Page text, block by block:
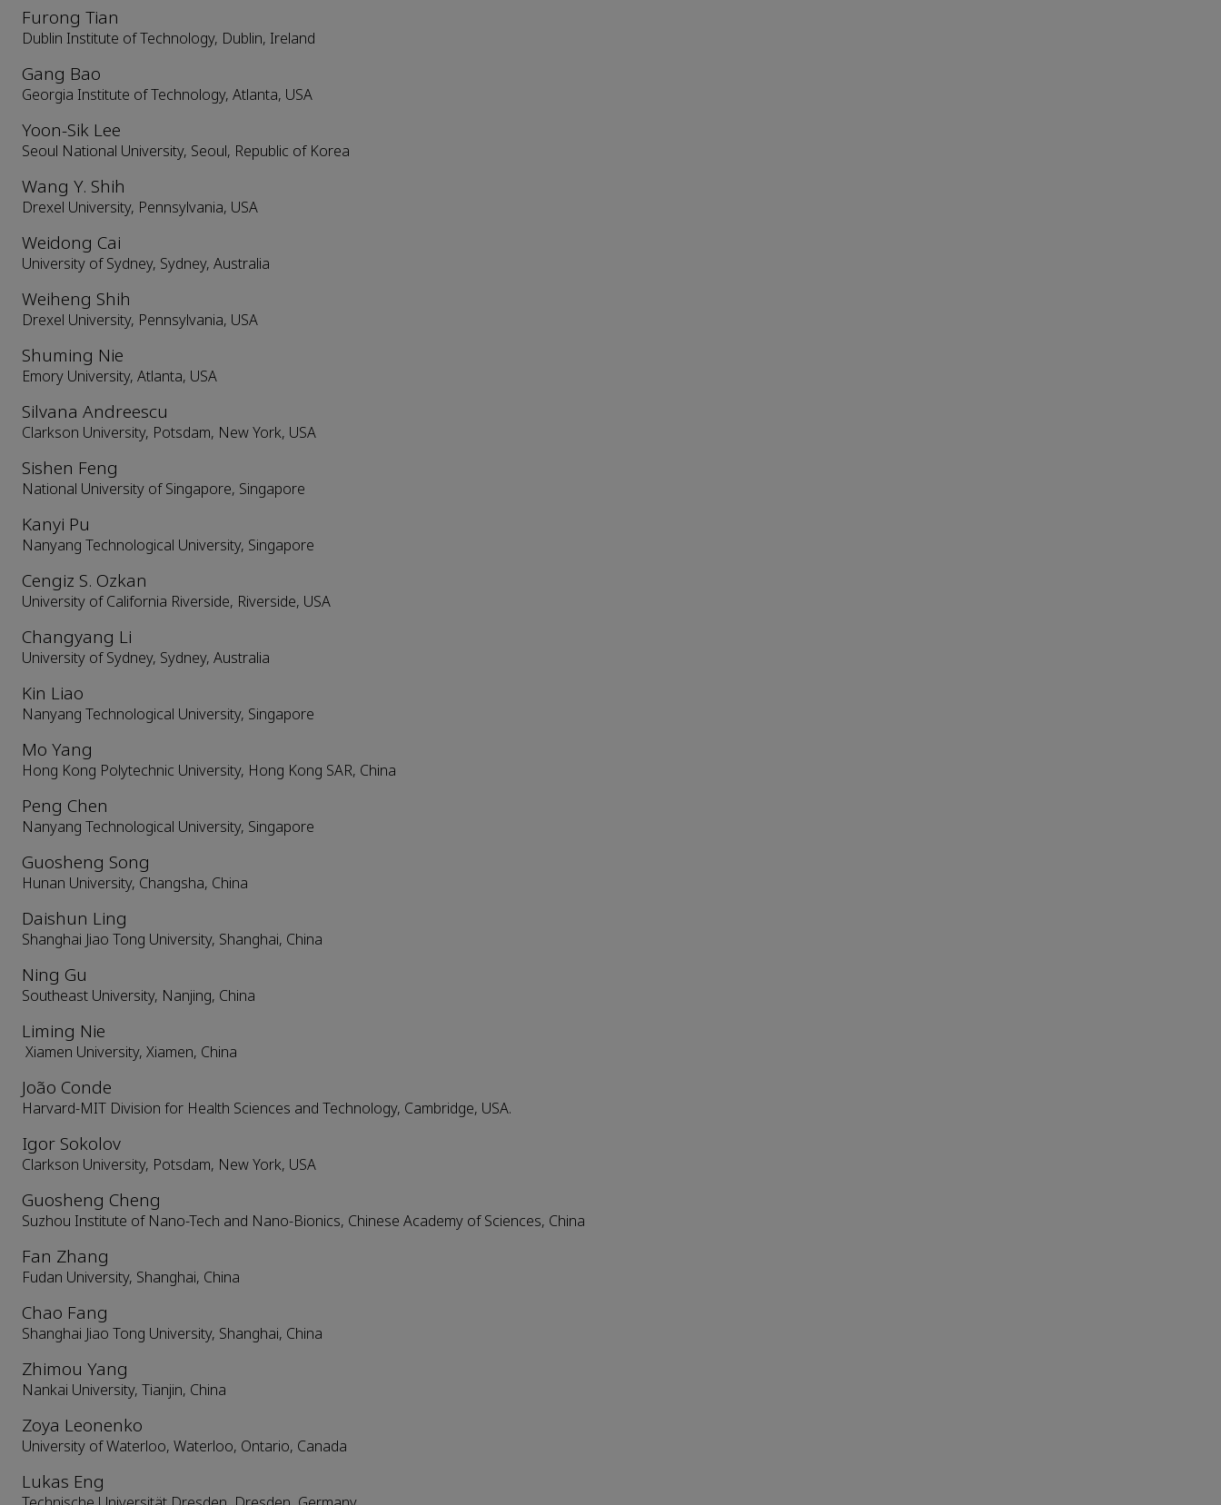
Furong Tian
Dublin Institute of Technology, Dublin, Ireland
Gang Bao
Georgia Institute of Technology, Atlanta, USA
Yoon-Sik Lee
Seoul National University, Seoul, Republic of Korea
Wang Y. Shih
Drexel University, Pennsylvania, USA
Weidong Cai
University of Sydney, Sydney, Australia
Weiheng Shih
Drexel University, Pennsylvania, USA
Shuming Nie
Emory University, Atlanta, USA
Silvana Andreescu
Clarkson University, Potsdam, New York, USA
Sishen Feng
National University of Singapore, Singapore
Kanyi Pu
Nanyang Technological University, Singapore
Cengiz S. Ozkan
University of California Riverside, Riverside, USA
Changyang Li
University of Sydney, Sydney, Australia
Kin Liao
Nanyang Technological University, Singapore
Mo Yang
Hong Kong Polytechnic University, Hong Kong SAR, China
Peng Chen
Nanyang Technological University, Singapore
Guosheng Song
Hunan University, Changsha, China
Daishun Ling
Shanghai Jiao Tong University, Shanghai, China
Ning Gu
Southeast University, Nanjing, China
Liming Nie
Xiamen University, Xiamen, China
João Conde
Harvard-MIT Division for Health Sciences and Technology, Cambridge, USA.
Igor Sokolov
Clarkson University, Potsdam, New York, USA
Guosheng Cheng
Suzhou Institute of Nano-Tech and Nano-Bionics, Chinese Academy of Sciences, China
Fan Zhang
Fudan University, Shanghai, China
Chao Fang
Shanghai Jiao Tong University, Shanghai, China
Zhimou Yang
Nankai University, Tianjin, China
Zoya Leonenko
University of Waterloo, Waterloo, Ontario, Canada
Lukas Eng